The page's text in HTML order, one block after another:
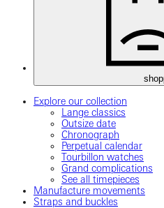
Explore our collection
Lange classics
Outsize date
Chronograph
Perpetual calendar
Tourbillon watches
Grand complications
See all timepieces
Manufacture movements
Straps and buckles